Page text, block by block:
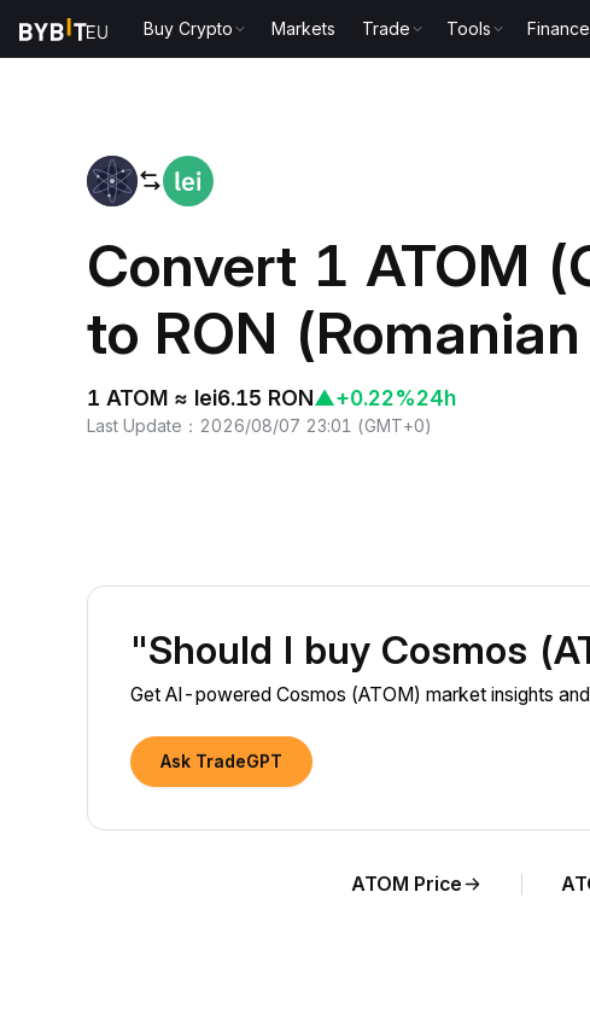
Buy Crypto Markets Trade Tools Finance
Convert 1 ATOM
to RON
1 ATOM ≈ lei6.15 RON▲+0.22%24h
Last Update ： 2026/08/07 23:01 (GMT+0)
"Should I buy Cosmos
Get AI-powered Cosmos (ATOM) market insights
Ask TradeGPT
ATOM Price